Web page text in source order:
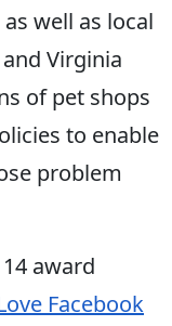
well as local
Virginia
of pet shops
to enable
problem
award
Facebook